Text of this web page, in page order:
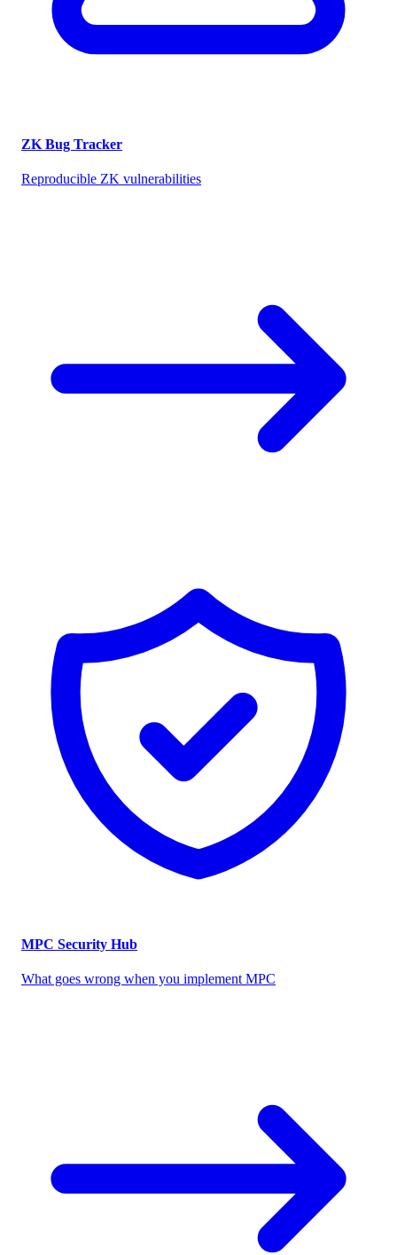
ZK Bug Tracker
Reproducible ZK vulnerabilities
MPC Security Hub
What goes wrong when you implement MPC